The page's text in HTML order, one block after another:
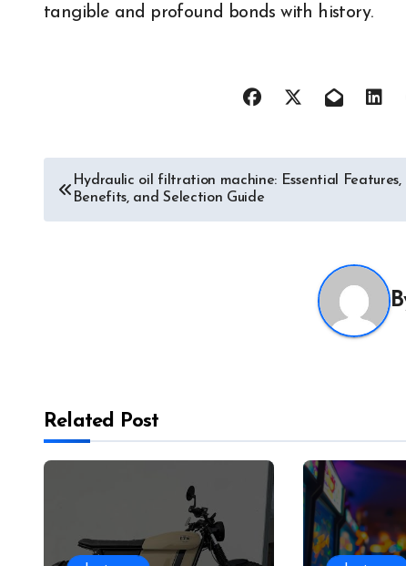
tangible and profound bonds with history.
Post
navigation
Hydraulic oil filtration machine: Essential Features,
Benefits, and Selection Guide
Related Post